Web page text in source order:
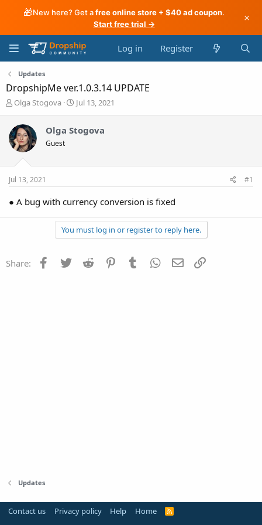
🎁New here? Get afree online store + $40 ad coupon.
Start free trial →
×
Log in Register
Updates
DropshipMe ver.1.0.3.14 UPDATE
T
e
a
d
s
t
e
Olga Stogova
S
r
a
Jul 13, 2021
Olga Stogova
Guest
Jul 13, 2021 #1
● A bug with currency conversion is fixed
You must log in or register to reply here.
Share: Facebook
Twitter Reddit PinterestTumblr WhatsApp
Email
Updates
Contact us Privacy policy Help Home
R